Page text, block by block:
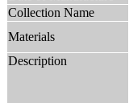
Collection Name
Materials
Description